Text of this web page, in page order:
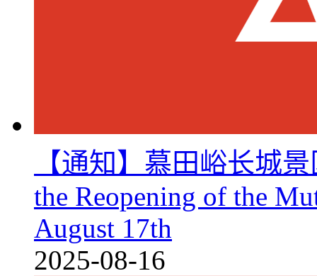
【通知】慕田峪长城
the Reopening of the
August 17th
2025-08-16